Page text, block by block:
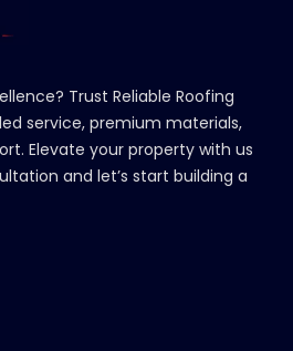
Trust Reliable Roofing
service, premium materials,
Elevate your property with us
and let’s start building a